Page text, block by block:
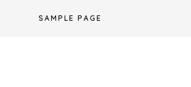
SAMPLE PAGE